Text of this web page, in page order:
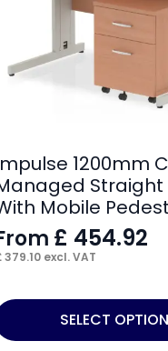
1200mm
Straight
Mobile
£ 454.92
379.10excl. VAT
SELECT